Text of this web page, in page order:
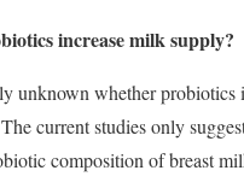
increase milk supply?
unknown whether probiotics
current studies only
composition of breast